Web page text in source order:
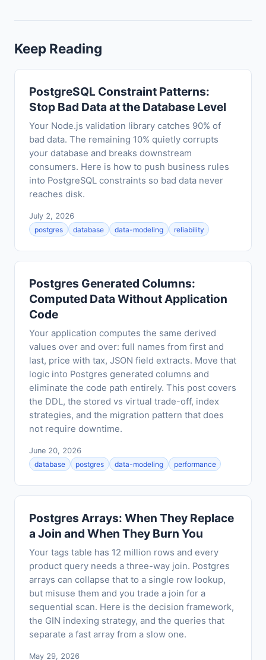
Keep Reading
PostgreSQL Constraint Patterns:
Stop Bad Data at the Database Level
Your Node.js validation library catches 90% of
bad data. The remaining 10% quietly corrupts
your database and breaks downstream
consumers. Here is how to push business rules
into PostgreSQL constraints so bad data never
reaches disk.
July 2, 2026
postgres
database data-modeling reliability
Postgres Generated Columns:
Computed Data Without Application
Code
Your application computes the same derived
values over and over: full names from first and
last, price with tax, JSON field extracts. Move that
logic into Postgres generated columns and
eliminate the code path entirely. This post covers
the DDL, the stored vs virtual trade-off, index
strategies, and the migration pattern that does
not require downtime.
June 20, 2026
database
postgres data-modeling performance
Postgres Arrays: When They Replace
a Join and When They Burn You
Your tags table has 12 million rows and every
product query needs a three-way join. Postgres
arrays can collapse that to a single row lookup,
but misuse them and you trade a join for a
sequential scan. Here is the decision framework,
the GIN indexing strategy, and the queries that
separate a fast array from a slow one.
May 29, 2026